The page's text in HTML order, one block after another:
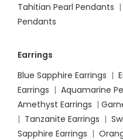
Tahitian Pearl Pendants |
Pendants
Earrings
Blue Sapphire Earrings |
Earrings | Aquamarine
Amethyst Earrings |
| Tanzanite Earrings |
Sapphire Earrings |